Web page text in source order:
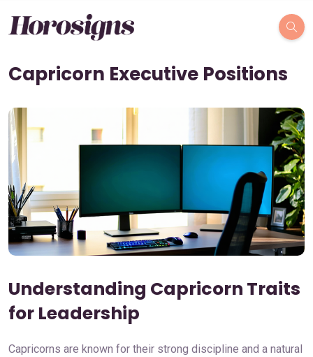
Capricorn Executive Positions
Understanding Capricorn Traits
for Leadership
Capricorns are known for their strong discipline and a natural